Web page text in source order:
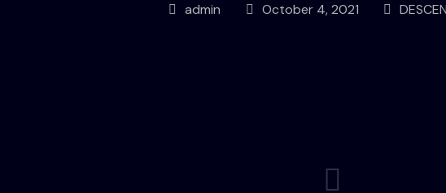
admin October 4, 2021